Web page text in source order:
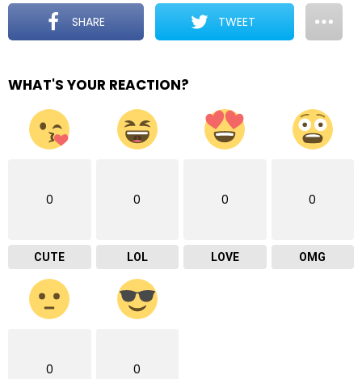
SHARE TWEET
WHAT'S YOUR REACTION?
0
CUTE
0
LOL
0
LOVE
0
OMG
0 0